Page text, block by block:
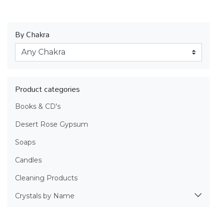
By Chakra
Product categories
Books & CD's
Desert Rose Gypsum
Soaps
Candles
Cleaning Products
Crystals by Name